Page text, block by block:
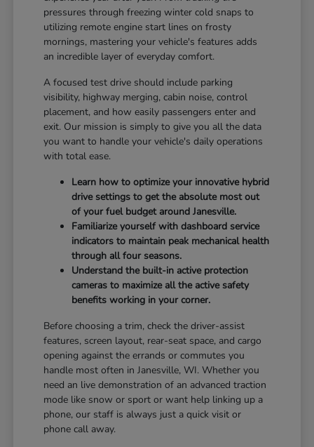
pressures through freezing winter cold snaps to
utilizing remote engine start lines on frosty
mornings, mastering your vehicle's features adds
an incredible layer of everyday comfort.
A focused test drive should include parking
visibility, highway merging, cabin noise, control
placement, and how easily passengers enter and
exit. Our mission is simply to give you all the data
you want to handle your vehicle's daily operations
with total ease.
Learn how to optimize your innovative hybrid
drive settings to get the absolute most out
of your fuel budget around Janesville.
Familiarize yourself with dashboard service
indicators to maintain peak mechanical health
through all four seasons.
Understand the built-in active protection
cameras to maximize all the active safety
benefits working in your corner.
Before choosing a trim, check the driver-assist
features, screen layout, rear-seat space, and cargo
opening against the errands or commutes you
handle most often in Janesville, WI. Whether you
need an live demonstration of an advanced traction
mode like snow or sport or want help linking up a
phone, our staff is always just a quick visit or
phone call away.